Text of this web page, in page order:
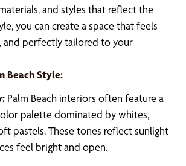
and styles that reflect the
you can create a space that feels
and perfectly tailored to your
Beach Style:
Palm Beach interiors often feature a
palette dominated by whites,
pastels. These tones reflect sunlight
feel bright and open.